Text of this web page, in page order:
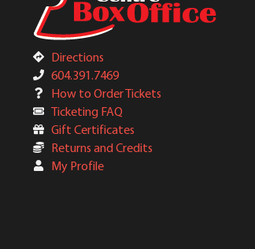
Directions
604.391.7469
How to Order Tickets
Ticketing FAQ
Gift Certificates
Returns and Credits
My Profile